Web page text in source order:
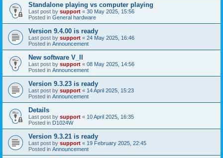
Standalone playing vs computer playing
Last post by support « 30 May 2025, 15:56
Posted in General hardware
Version 9.4.00 is ready
Last post by support « 24 May 2025, 16:46
Posted in Announcement
New software V_II
Last post by support « 08 May 2025, 14:56
Posted in Announcement
Version 9.3.23 is ready
Last post by support « 14 April 2025, 15:23
Posted in Announcement
Details
Last post by support « 10 April 2025, 16:35
Posted in D1024W
Version 9.3.21 is ready
Last post by support « 19 February 2025, 22:45
Posted in Announcement